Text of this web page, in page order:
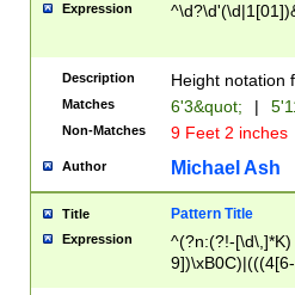
\k<sep> #
zeros if needed
followed by a
format (0?[1-
minutes and
# 24 hour
#required
Expression
Description Height notation
Matches 6'3&quot; |
Non-Matches 9 Feet 2 inches
Author Michael Ash
Title Pattern Title
Expression
^(?n:(?!-
(\xB0[CF]|K) )$